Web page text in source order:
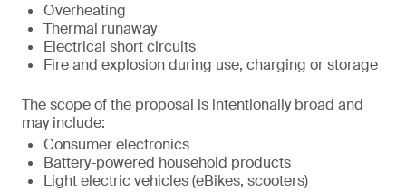
Overheating
Thermal runaway
Electrical short circuits
Fire and explosion during use, charging or storage
The scope of the proposal is intentionally broad and
may include:
Consumer electronics
Battery-powered household products
Light electric vehicles (eBikes, scooters)